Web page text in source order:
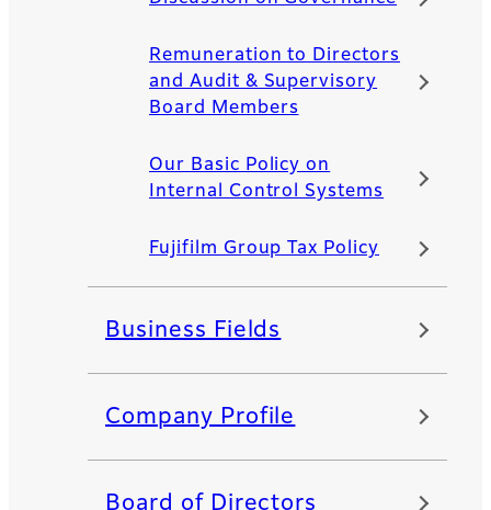
Remuneration to Directors
and Audit & Supervisory
Board Members
Our Basic Policy on
Internal Control Systems
Fujifilm Group Tax Policy
Business Fields
Company Profile
Board of Directors